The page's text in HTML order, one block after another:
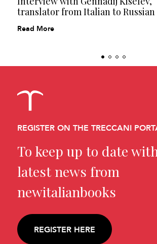
translator from Italian to Russian
Read More
REGISTER ON THE TRECCANI
To keep up to date
latest news from
newitalianbooks
REGISTER HERE